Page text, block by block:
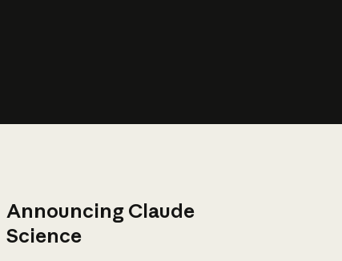
Announcing Claude
Science